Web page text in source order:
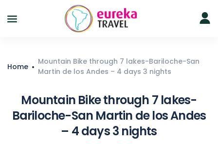
Mountain Bike through 7 lakes-
Bariloche-San Martin de los Andes
– 4 days 3 nights
Home
Mountain Bike through 7 lakes-Bariloche-San
Martin de los Andes – 4 days 3 nights